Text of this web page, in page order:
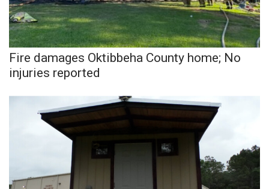
Meet the WCBI Team
Mobile App
WCBI – On-Air Guest Rules
ADVERTISE
Broadcast & Digital
Outdoor Media
Fire damages Oktibbeha County home; No
injuries reported